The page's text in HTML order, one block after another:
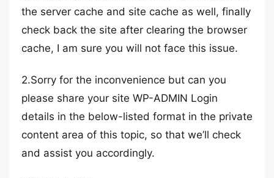
the server cache and site cache as well, finally
check back the site after clearing the browser
cache, I am sure you will not face this issue.
2.Sorry for the inconvenience but can you
please share your site WP-ADMIN Login
details in the below-listed format in the private
content area of this topic, so that we’ll check
and assist you accordingly.